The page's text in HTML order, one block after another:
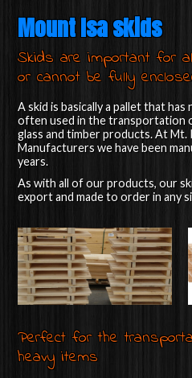
Mount Isa skids
Skids are important for
or cannot be fully
A skid is basically a pallet that
often used in the transportation
glass and timber products. At Mt.
Manufacturers we have been
years.
As with all of our products, our
export and made to order in any
Perfect for the
heavy items